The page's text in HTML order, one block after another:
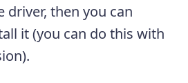
driver, then you can
it (you can do this with